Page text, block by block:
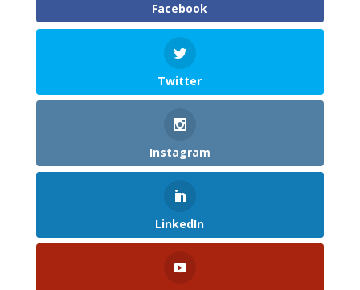
Facebook
Twitter
Instagram
LinkedIn